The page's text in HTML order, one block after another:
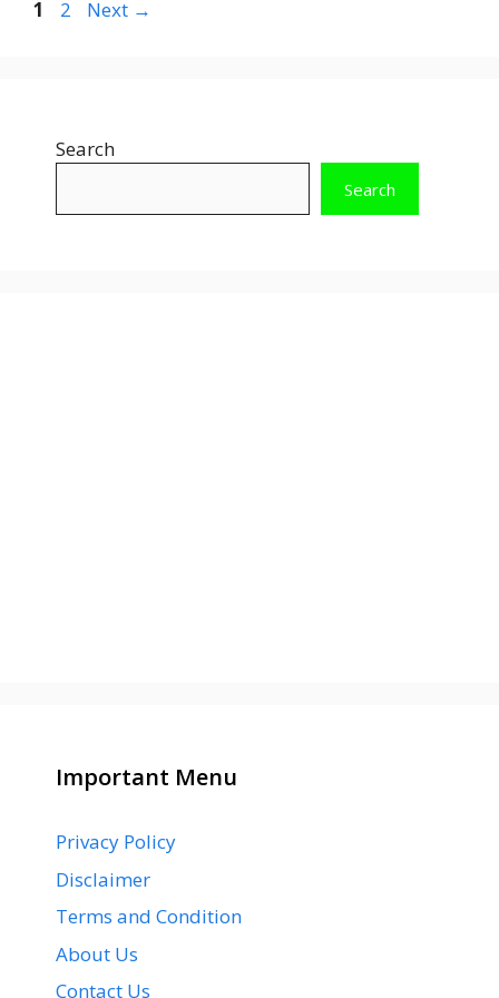
Page
1 Page
2 Next →
Search
Search
Important Menu
Privacy Policy
Disclaimer
Terms and Condition
About Us
Contact Us